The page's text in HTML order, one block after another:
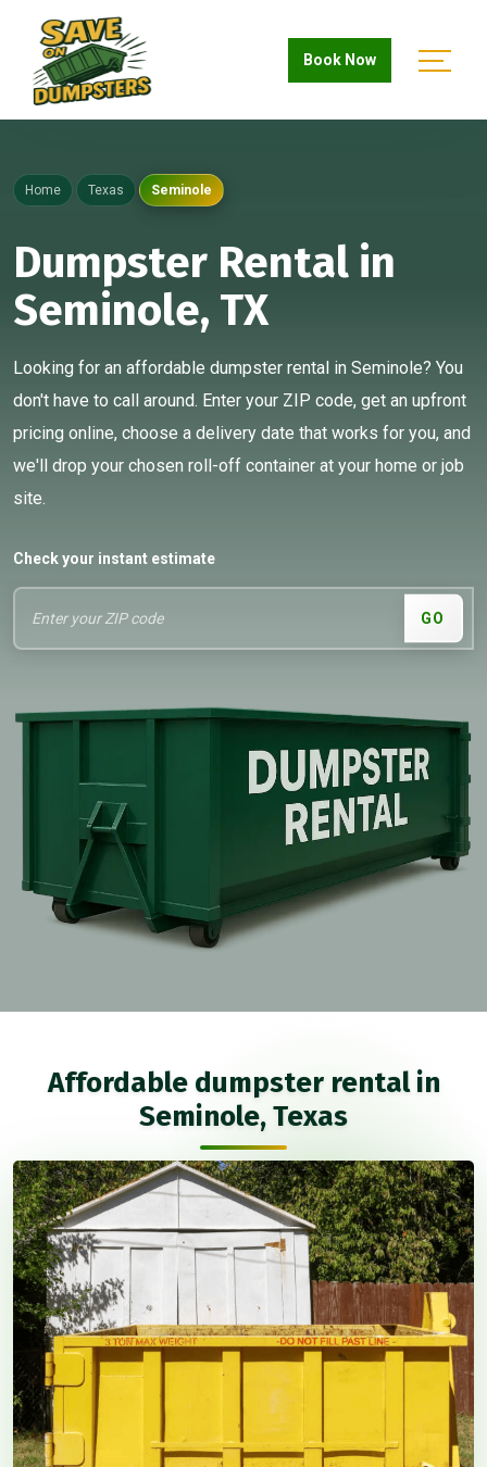
Book Now
Home Texas Seminole
Dumpster Rental in
Seminole, TX
Looking for an affordable dumpster rental in Seminole? You
don't have to call around. Enter your ZIP code, get an upfront
pricing online, choose a delivery date that works for you, and
we'll drop your chosen roll-off container at your home or job
site.
Check your instant estimate
GO
Affordable dumpster rental in
Seminole, Texas